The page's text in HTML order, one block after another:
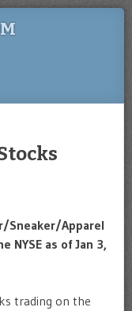
Sneaker/Apparel
NYSE as of Jan 3,
trading on the